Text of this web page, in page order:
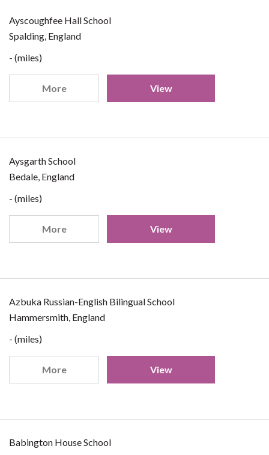
Ayscoughfee Hall School
Spalding, England
- (miles)
More View
Aysgarth School
Bedale, England
- (miles)
More View
Azbuka Russian-English Bilingual School
Hammersmith, England
- (miles)
More View
Babington House School